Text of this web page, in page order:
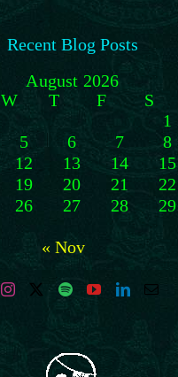
Recent Blog Posts
August 2026
W T F S
1
5 6 7 8
12 13 14 15
19 20 21 22
26 27 28 29
« Nov